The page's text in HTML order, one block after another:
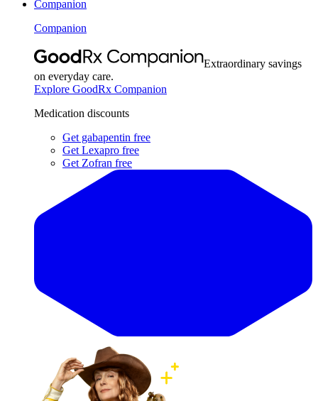
Companion
Companion
Extraordinary savings
on everyday care.
Explore GoodRx Companion
Medication discounts
Get gabapentin free
Get Lexapro free
Get Zofran free